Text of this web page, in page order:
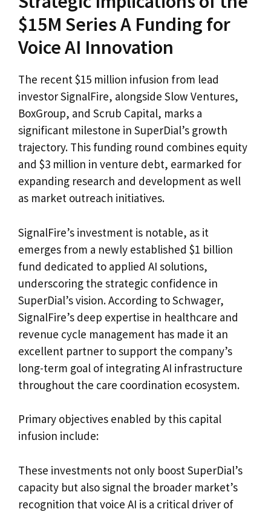
$15M Series A Funding for
Voice AI Innovation
The recent $15 million infusion from lead
investor SignalFire, alongside Slow Ventures,
BoxGroup, and Scrub Capital, marks a
significant milestone in SuperDial’s growth
trajectory. This funding round combines equity
and $3 million in venture debt, earmarked for
expanding research and development as well
as market outreach initiatives.
SignalFire’s investment is notable, as it
emerges from a newly established $1 billion
fund dedicated to applied AI solutions,
underscoring the strategic confidence in
SuperDial’s vision. According to Schwager,
SignalFire’s deep expertise in healthcare and
revenue cycle management has made it an
excellent partner to support the company’s
long-term goal of integrating AI infrastructure
throughout the care coordination ecosystem.
Primary objectives enabled by this capital
infusion include:
These investments not only boost SuperDial’s
capacity but also signal the broader market’s
recognition that voice AI is a critical driver of